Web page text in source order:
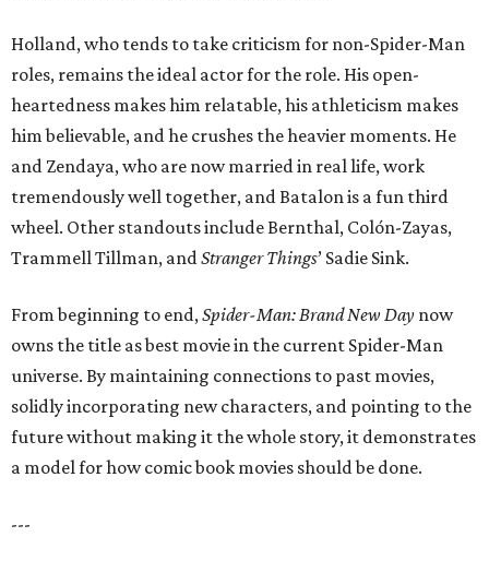
Holland, who tends to take criticism for non-Spider-Man
roles, remains the ideal actor for the role. His open-
heartedness makes him relatable, his athleticism makes
him believable, and he crushes the heavier moments. He
and Zendaya, who are now married in real life, work
tremendously well together, and Batalon is a fun third
wheel. Other standouts include Bernthal, Colón-Zayas,
Trammell Tillman, andStranger Things’ Sadie Sink.
From beginning to end,Spider-Man: Brand New Day now
owns the title as best movie in the current Spider-Man
universe. By maintaining connections to past movies,
solidly incorporating new characters, and pointing to the
future without making it the whole story, it demonstrates
a model for how comic book movies should be done.
---